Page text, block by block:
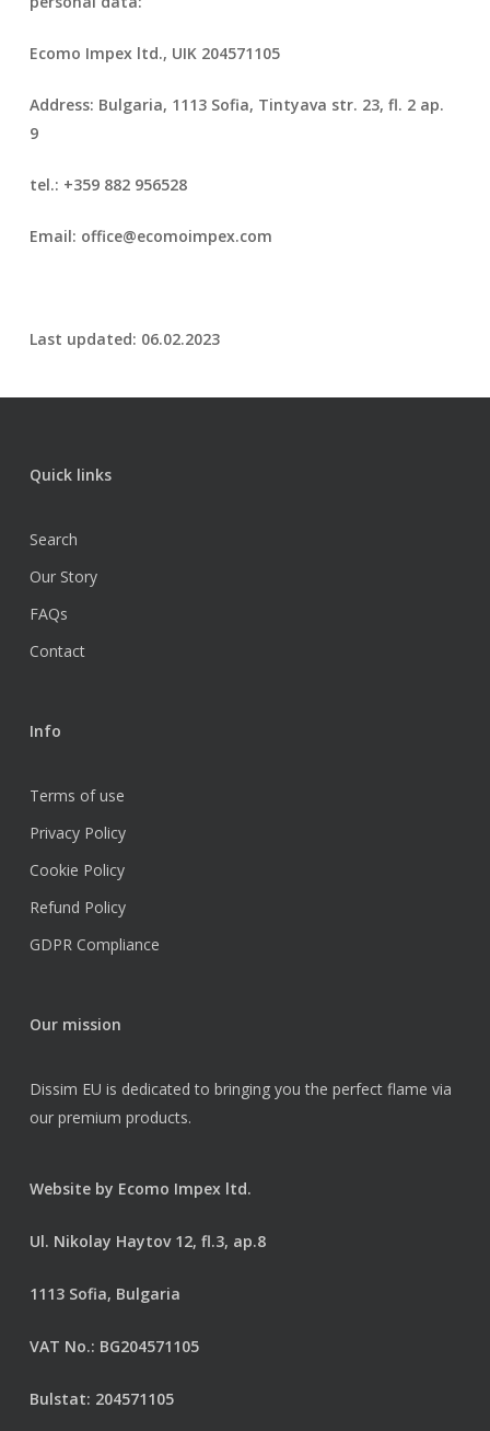
Ecomo Impex ltd., UIK 204571105
Address: Bulgaria, 1113 Sofia, Tintyava str. 23, fl. 2 ap.
9
tel.: +359 882 956528
Email: office@ecomoimpex.com
Last updated: 06.02.2023
Quick links
Search
Our Story
FAQs
Contact
Info
Terms of use
Privacy Policy
Cookie Policy
Refund Policy
GDPR Compliance
Our mission
Dissim EU is dedicated to bringing you the perfect flame via
our premium products.
Website by Ecomo Impex ltd.
Ul. Nikolay Haytov 12, fl.3, ap.8
1113 Sofia, Bulgaria
VAT No.: BG204571105
Bulstat: 204571105